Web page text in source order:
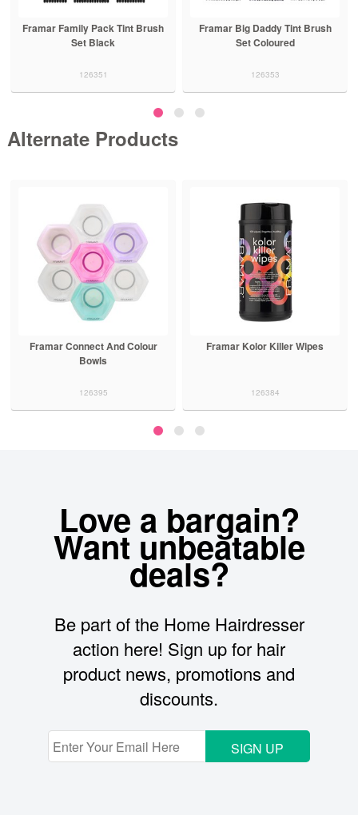
Framar Family Pack Tint Brush
Set Black
126351
Framar Big Daddy Tint Brush
Set Coloured
126353
Alternate Products
Framar Connect And Colour
Bowls
126395
Framar Kolor Killer Wipes
126384
Love a bargain?
Want unbeatable
deals?
Be part of the Home Hairdresser
action here! Sign up for hair
product news, promotions and
discounts.
SIGN UP